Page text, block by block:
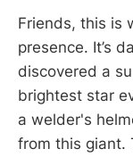
Friends, this is
presence. It’s
discovered a
brightest star
a welder's
from this giant.